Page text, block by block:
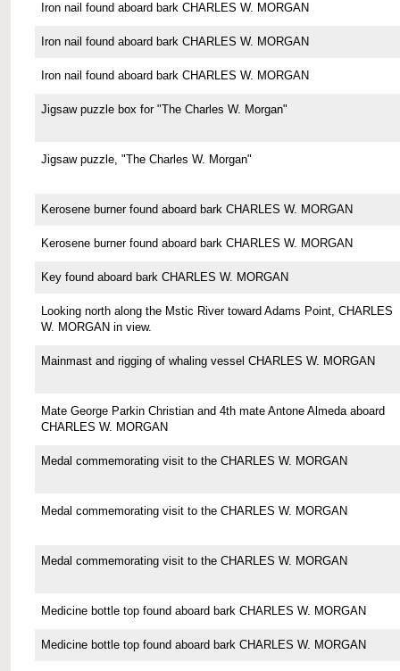
Iron nail found aboard bark CHARLES W. MORGAN
Iron nail found aboard bark CHARLES W. MORGAN
Iron nail found aboard bark CHARLES W. MORGAN
Jigsaw puzzle box for "The Charles W. Morgan"
Jigsaw puzzle, "The Charles W. Morgan"
Kerosene burner found aboard bark CHARLES W. MORGAN
Kerosene burner found aboard bark CHARLES W. MORGAN
Key found aboard bark CHARLES W. MORGAN
Looking north along the Mstic River toward Adams Point, CHARLES
W. MORGAN in view.
Mainmast and rigging of whaling vessel CHARLES W. MORGAN
Mate George Parkin Christian and 4th mate Antone Almeda aboard
CHARLES W. MORGAN
Medal commemorating visit to the CHARLES W. MORGAN
Medal commemorating visit to the CHARLES W. MORGAN
Medal commemorating visit to the CHARLES W. MORGAN
Medicine bottle top found aboard bark CHARLES W. MORGAN
Medicine bottle top found aboard bark CHARLES W. MORGAN